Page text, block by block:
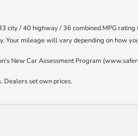
/ 40 highway / 36 combined MPG
Your mileage will vary depending on how
New Car Assessment Program
Dealers set own prices.